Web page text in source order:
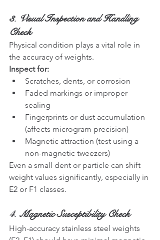
3. Visual Inspection and Handling
Check
Physical condition plays a vital role in
the accuracy of weights.
Inspect for:
Scratches, dents, or corrosion
Faded markings or improper
sealing
Fingerprints or dust accumulation
(affects microgram precision)
Magnetic attraction (test using a
non-magnetic tweezers)
Even a small dent or particle can shift
weight values significantly, especially in
E2 or F1 classes.
4. Magnetic Susceptibility Check
High-accuracy stainless steel weights